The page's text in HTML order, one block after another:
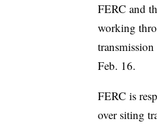
FERC and
working
transmission
Feb. 16.
FERC is
over siting